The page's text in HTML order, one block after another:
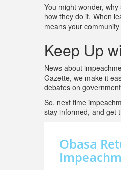
You might wonder,
how they do it. When
means your
Keep Up
News about
Gazette, we make it
debates on
So, next time
stay informed, and get
Obasa